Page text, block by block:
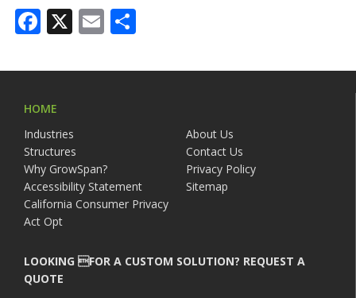
Facebook
X Email
HOME
Industries
About Us
Structures
Contact Us
Why GrowSpan?
Privacy Policy
Accessibility Statement
Sitemap
California Consumer Privacy
Act Opt
LOOKING FOR A CUSTOM SOLUTION? REQUEST A
QUOTE